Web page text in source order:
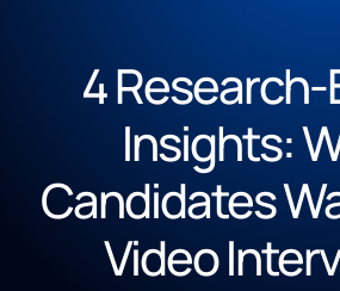
4
Insights:
Candidates
Video